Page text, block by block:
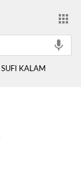
SUFI KALAM